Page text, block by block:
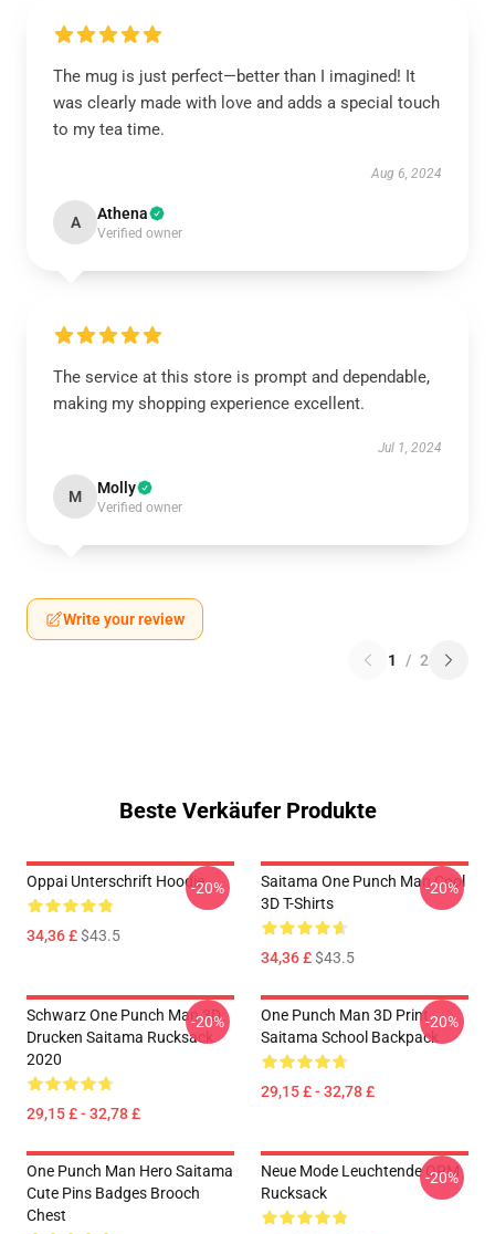
The mug is just perfect—better than I imagined! It
was clearly made with love and adds a special touch
to my tea time.
Aug 6, 2024
A Athena
Verified owner
The service at this store is prompt and dependable,
making my shopping experience excellent.
Jul 1, 2024
M Molly
Verified owner
Write your review
1 / 2
Beste Verkäufer Produkte
Oppai Unterschrift Hoodie
34,36 £$43.5
-20%
Saitama One Punch Man Cool
3D T-Shirts
34,36 £$43.5
-20%
Schwarz One Punch Man 3D
Drucken Saitama Rucksack
2020
29,15 £ - 32,78 £
-20%
One Punch Man 3D Print
Saitama School Backpack
29,15 £ - 32,78 £
-20%
One Punch Man Hero Saitama
Cute Pins Badges Brooch
Chest
Neue Mode Leuchtende OPM
Rucksack
-20%